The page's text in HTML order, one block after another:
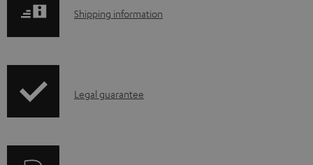
s
S
p
Shipping information
ILegal guarantee